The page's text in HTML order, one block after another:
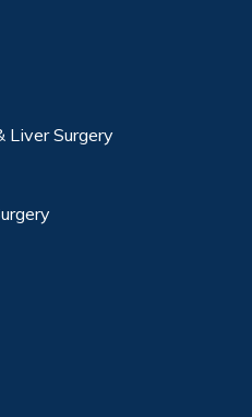
Liver Surgery